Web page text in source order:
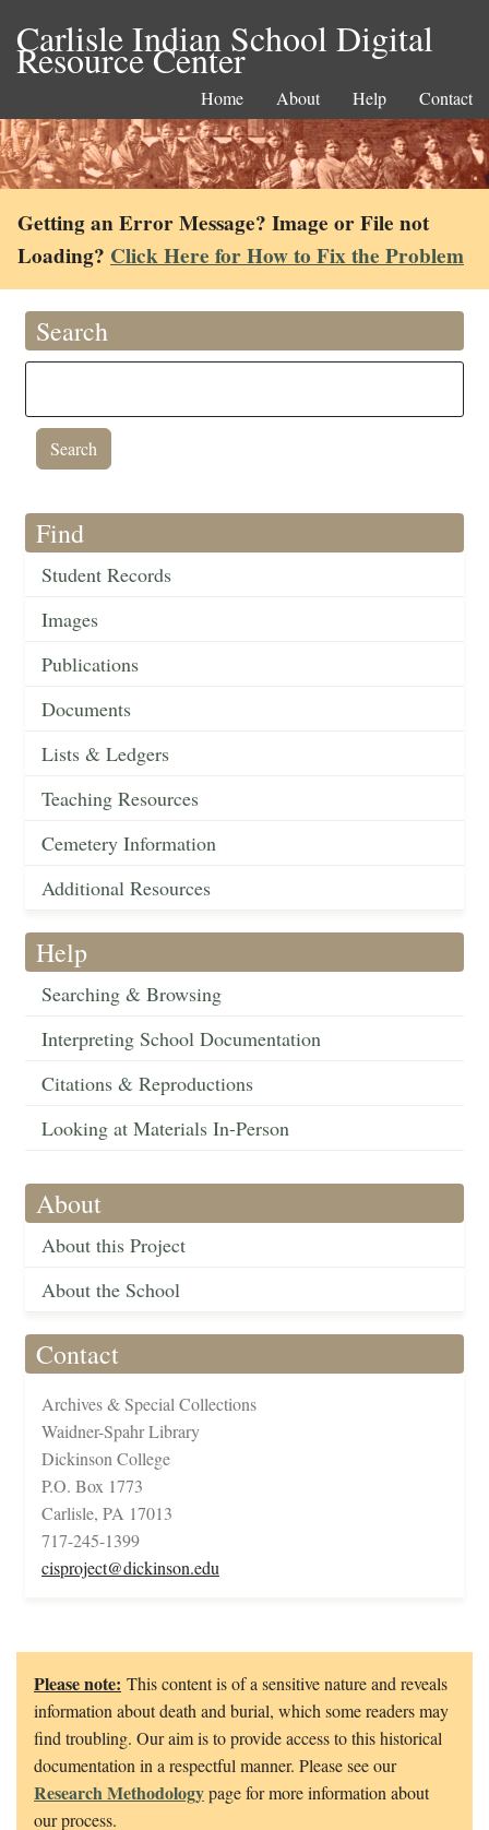
Carlisle Indian School Digital
Resource Center
Home About Help Contact
Getting an Error Message? Image or File not
Loading? Click Here for How to Fix the Problem
Search
Find
Student Records
Images
Publications
Documents
Lists & Ledgers
Teaching Resources
Cemetery Information
Additional Resources
Help
Searching & Browsing
Interpreting School Documentation
Citations & Reproductions
Looking at Materials In-Person
About
About this Project
About the School
Contact
Archives & Special Collections
Waidner-Spahr Library
Dickinson College
P.O. Box 1773
Carlisle, PA 17013
717-245-1399
cisproject@dickinson.edu
Please note: This content is of a sensitive nature and reveals
information about death and burial, which some readers may
find troubling. Our aim is to provide access to this historical
documentation in a respectful manner. Please see our
Research Methodologypage for more information about
our process.